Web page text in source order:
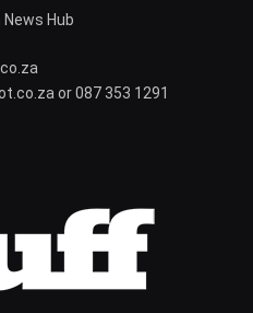
Hub
or 087 353 1291